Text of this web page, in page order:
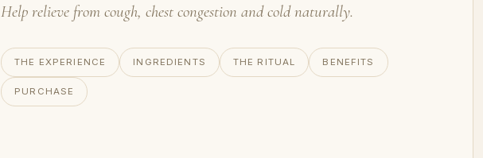
Help relieve from cough, chest congestion and cold naturally.
THE EXPERIENCE INGREDIENTS THE RITUAL BENEFITS
PURCHASE